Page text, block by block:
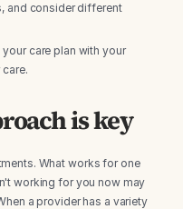
and consider different
care plan with your
is key
What works for one
working for you now may
a provider has a variety